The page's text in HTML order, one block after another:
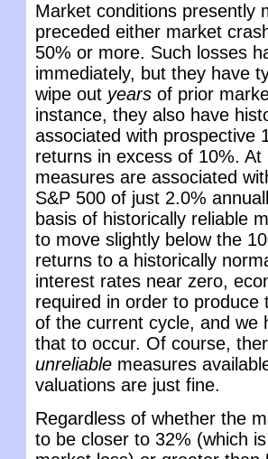
Market conditions presently
preceded either market
50% or more. Such losses
immediately, but they have
wipe out years of prior
instance, they also have
associated with prospective
returns in excess of 10%.
measures are associated
S&P 500 of just 2.0%
basis of historically reliable
to move slightly below the
returns to a historically
interest rates near zero,
required in order to
of the current cycle, and we
that to occur. Of course,
unreliable measures
valuations are just fine.
Regardless of whether the
to be closer to 32% (which